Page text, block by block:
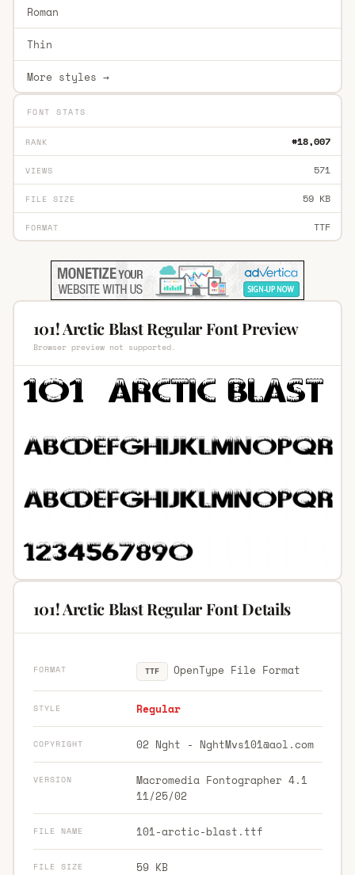
Roman
Thin
More styles →
FONT STATS
RANK #18,007
VIEWS 571
FILE SIZE 59 KB
FORMAT TTF
101! Arctic Blast Regular Font Preview
Browser preview not supported.
101! Arctic Blast Regular Font Details
FORMAT TTF OpenType File Format
STYLE Regular
COPYRIGHT 02 Nght - NghtMvs101@aol.com
VERSION
Macromedia Fontographer 4.1
11/25/02
FILE NAME 101-arctic-blast.ttf
FILE SIZE 59 KB